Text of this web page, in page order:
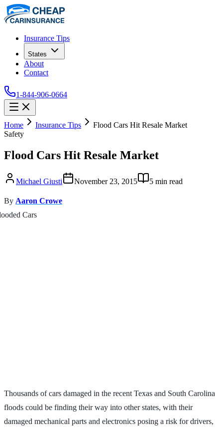
Insurance Tips
States
About
Contact
1-844-906-0664
Home Insurance Tips
Flood Cars Hit Resale Market
Safety
Flood Cars Hit Resale Market
Michael Giusti November 23, 2015 5 min read
By Aaron Crowe
Thousands of cars damaged in the recent Texas and South Carolina
floods could be finding their way into other states, with their
damaged mechanical parts and electronics posing a risk for drivers,